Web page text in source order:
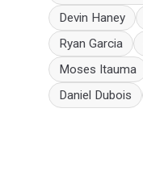
Devin Haney
Ryan Garcia
Moses Itauma
Daniel Dubois